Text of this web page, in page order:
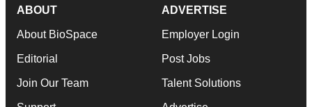
ABOUT
About BioSpace
Editorial
Join Our Team
ADVERTISE
Employer Login
Post Jobs
Talent Solutions